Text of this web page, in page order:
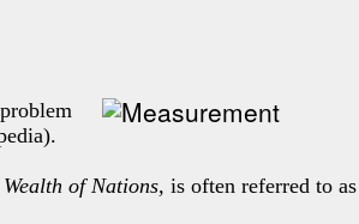
Wealth of Nations, is often referred to